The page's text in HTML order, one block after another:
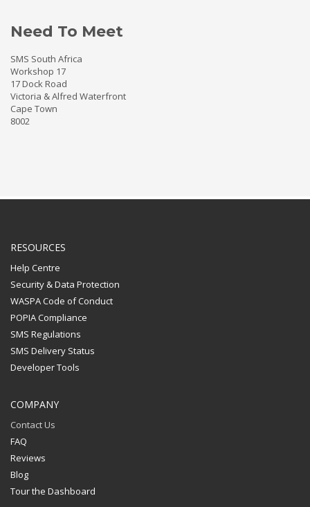
Need To Meet
SMS South Africa
Workshop 17
17 Dock Road
Victoria & Alfred Waterfront
Cape Town
8002
RESOURCES
Help Centre
Security & Data Protection
WASPA Code of Conduct
POPIA Compliance
SMS Regulations
SMS Delivery Status
Developer Tools
COMPANY
Contact Us
FAQ
Reviews
Blog
Tour the Dashboard